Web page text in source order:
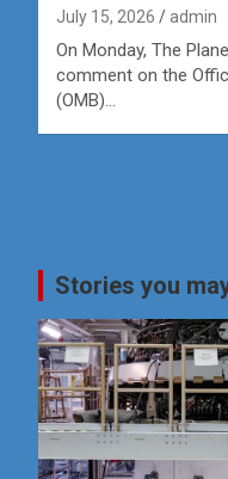
July 15, 2026 admin
On Monday, The
comment on the
(OMB)…
Stories you